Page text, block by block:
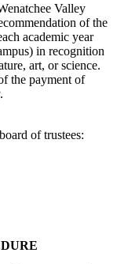
Valley
of the
academic year
in recognition
art, or science.
the payment of
of trustees: